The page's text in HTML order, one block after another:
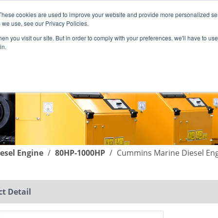
cookies are used to improve your website and provide more personalized
use, see our Privacy Policies.
you visit our site. But in order to comply with your preferences, we'll have to
English | 简体中文
Engine / 80HP-1000HP / Cummins Marine Diesel
Detail